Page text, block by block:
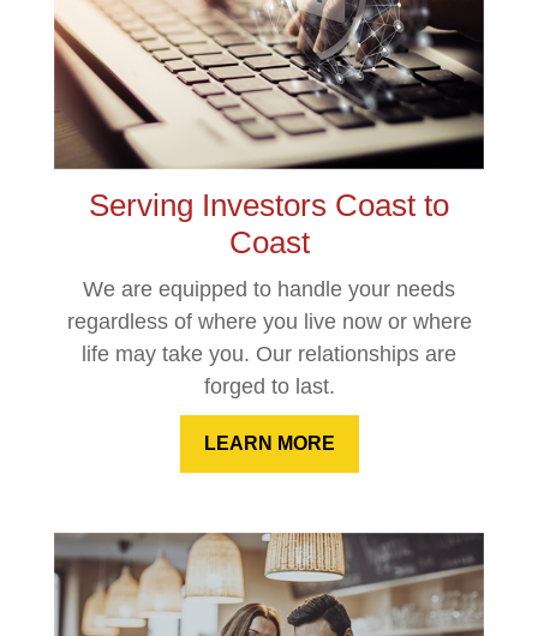
Serving Investors Coast to
Coast
We are equipped to handle your needs
regardless of where you live now or where
life may take you. Our relationships are
forged to last.
LEARN MORE